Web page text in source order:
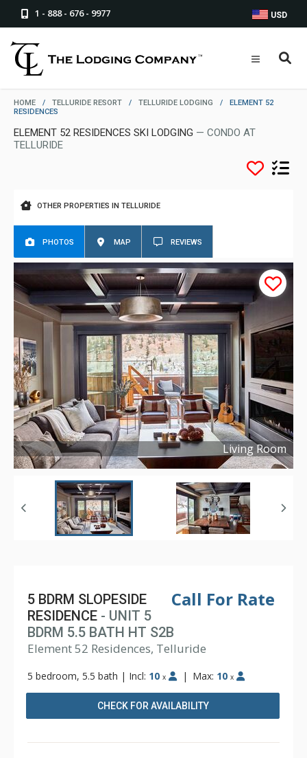
1 - 888 - 676 - 9977 USD
HOME / TELLURIDE RESORT / TELLURIDE LODGING /
ELEMENT 52
RESIDENCES
ELEMENT 52 RESIDENCES SKI LODGING — CONDO AT
TELLURIDE
OTHER PROPERTIES IN TELLURIDE
PHOTOS MAP REVIEWS
Living Room
Copyright ©2021
Call For Rate
5 BDRM SLOPESIDE
RESIDENCE - UNIT 5
BDRM 5.5 BATH HT S2B
Element 52 Residences, Telluride
5 bedroom, 5.5 bath | Incl: 10 x | Max: 10 x
CHECK FOR AVAILABILITY